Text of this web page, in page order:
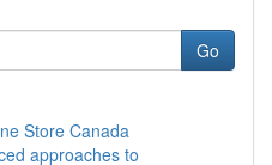
Go
Store Canada
approaches to